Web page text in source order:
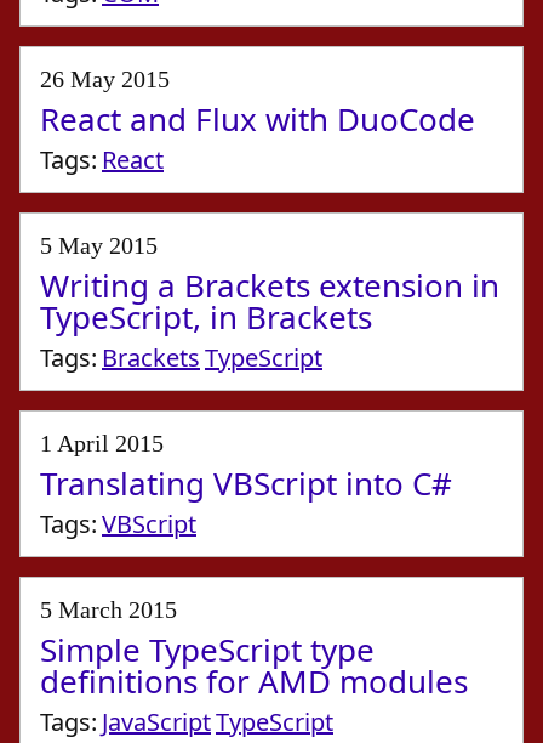
26 May 2015
React and Flux with DuoCode
Tags: React
5 May 2015
Writing a Brackets extension in
TypeScript, in Brackets
Tags: BracketsTypeScript
1 April 2015
Translating VBScript into C#
Tags:VBScript
5 March 2015
Simple TypeScript type
definitions for AMD modules
Tags: JavaScriptTypeScript